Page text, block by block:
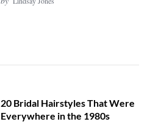
20 Bridal Hairstyles That Were
Everywhere in the 1980s